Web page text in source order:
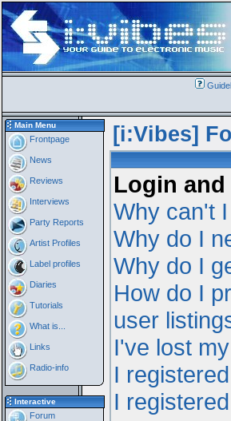
Main Menu
Frontpage
News
Reviews
Interviews
Party Reports
Artist Profiles
Label profiles
Diaries
Tutorials
What is...
Links
Radio-info
Interactive
Forum
[i:Vibes]
Login
Why can't
Why do I
Why do I
How do I
user
I've lost
I
I